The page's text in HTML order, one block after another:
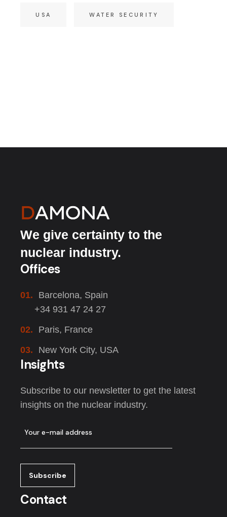
USA WATER SECURITY
We give certainty to the
nuclear industry.
Offices
01.
Barcelona, Spain
+34 931 47 24 27
02.
Paris, France
03.
New York City, USA
Insights
Subscribe to our newsletter to get the latest
insights on the nuclear industry.
Contact